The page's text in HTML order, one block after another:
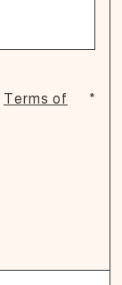
Terms of
*